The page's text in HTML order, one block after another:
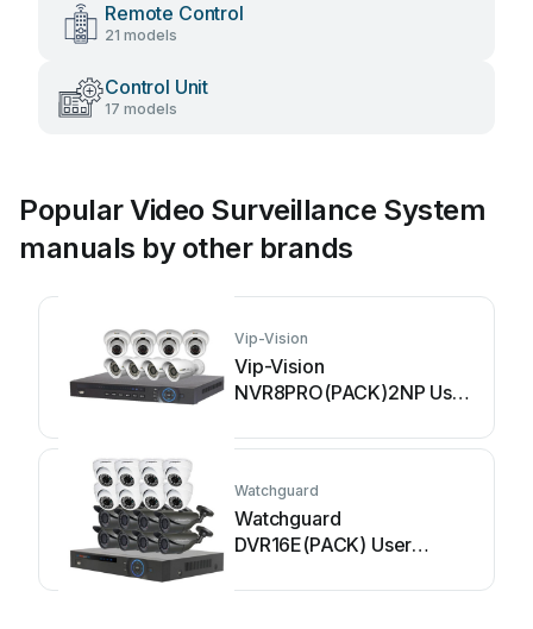
Remote Control
21 models
Control Unit
17 models
Popular Video Surveillance System
manuals by other brands
Vip-Vision
Vip-Vision
NVR8PRO(PACK)2NP User
Watchguard
Watchguard
DVR16E(PACK) User